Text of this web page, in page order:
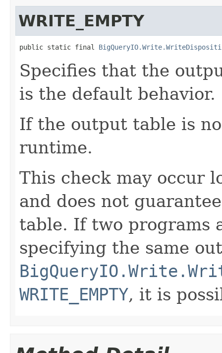
WRITE_EMPTY
public static final
Specifies that the
is the default behavior.
If the output table is
runtime.
This check may occur
and does not
table. If two programs
specifying the same
WRITE_EMPTY, it is